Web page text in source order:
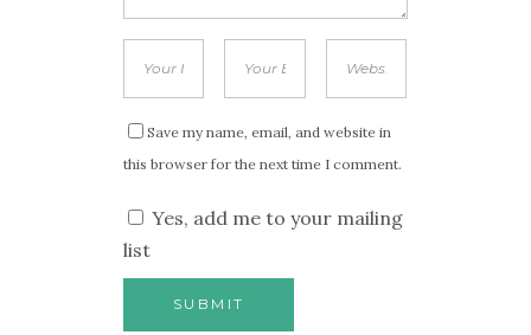
Save my name, email, and website in
this browser for the next time I comment.
Yes, add me to your mailing
list